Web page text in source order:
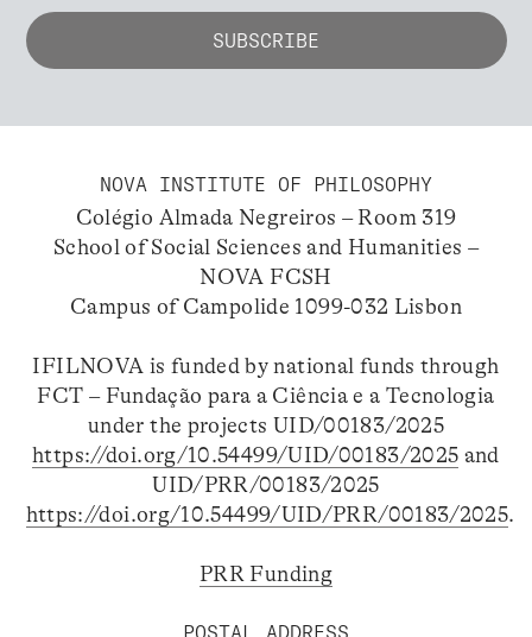
NOVA INSTITUTE OF PHILOSOPHY
Colégio Almada Negreiros – Room 319
School of Social Sciences and Humanities –
NOVA FCSH
Campus of Campolide 1099-032 Lisbon
IFILNOVA is funded by national funds through
FCT – Fundação para a Ciência e a Tecnologia
under the projects UID/00183/2025
https://doi.org/10.54499/UID/00183/2025 and
UID/PRR/00183/2025
https://doi.org/10.54499/UID/PRR/00183/2025.
PRR Funding